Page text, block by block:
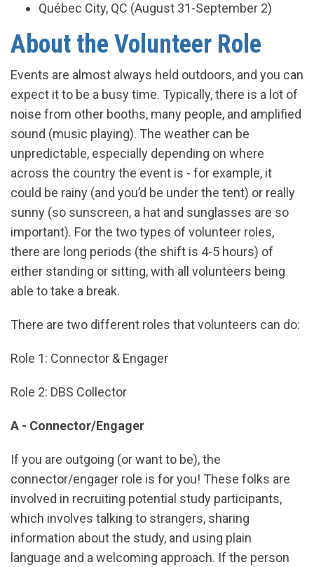
Québec City, QC (August 31-September 2)
About the Volunteer Role
Events are almost always held outdoors, and you can
expect it to be a busy time. Typically, there is a lot of
noise from other booths, many people, and amplified
sound (music playing). The weather can be
unpredictable, especially depending on where
across the country the event is - for example, it
could be rainy (and you’d be under the tent) or really
sunny (so sunscreen, a hat and sunglasses are so
important). For the two types of volunteer roles,
there are long periods (the shift is 4-5 hours) of
either standing or sitting, with all volunteers being
able to take a break.
There are two different roles that volunteers can do:
Role 1: Connector & Engager
Role 2: DBS Collector
A - Connector/Engager
If you are outgoing (or want to be), the
connector/engager role is for you! These folks are
involved in recruiting potential study participants,
which involves talking to strangers, sharing
information about the study, and using plain
language and a welcoming approach. If the person